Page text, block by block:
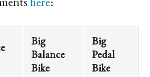
Big
Balance
Bike
Big
Pedal
Bike